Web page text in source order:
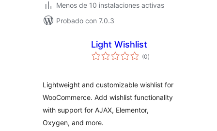
Menos de 10 instalaciones activas
Probado con 7.0.3
Light Wishlist
(0total
de
)
Lightweight and customizable wishlist for
WooCommerce. Add wishlist functionality
with support for AJAX, Elementor,
Oxygen, and more.